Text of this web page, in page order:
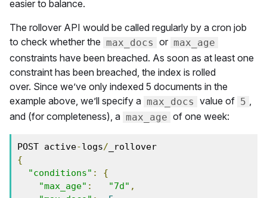
easier to balance.
The rollover API would be called regularly by a cron job
to check whether the max_docs or max_age
constraints have been breached. As soon as at least one
constraint has been breached, the index is rolled
over. Since we’ve only indexed 5 documents in the
example above, we’ll specify a max_docs value of 5
and (for completeness), a max_age of one week:
POST active-logs/
{
"conditions" :
{
"max_age" : "7d" ,